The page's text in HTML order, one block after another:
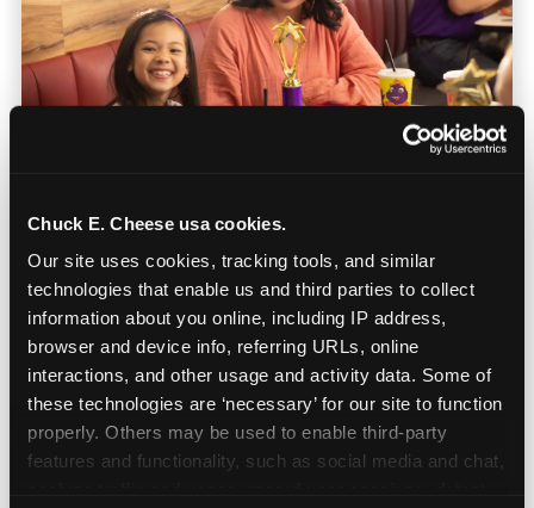
Chuck E. Cheese usa cookies.
Our site uses cookies, tracking tools, and similar
technologies that enable us and third parties to collect
information about you online, including IP address,
browser and device info, referring URLs, online
interactions, and other usage and activity data. Some of
these technologies are ‘necessary’ for our site to function
properly. Others may be used to enable third-party
features and functionality, such as social media and chat,
Built for Ages 5–12 — and
Their Siblings
Youth sports teams include kids ages 5 to 12
and little siblings who tag along.
Chuck E. Cheese has games for all of them.
No one is too young or too old to have a